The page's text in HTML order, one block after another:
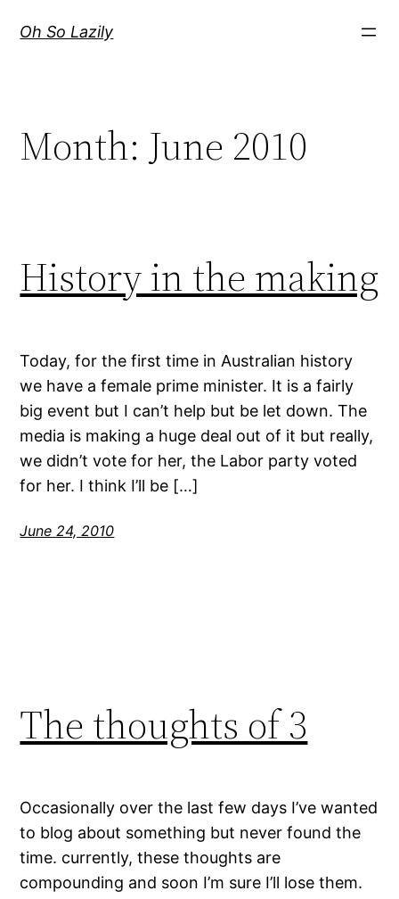
Oh So Lazily
Month:June 2010
History in the making
Today, for the first time in Australian history
we have a female prime minister. It is a fairly
big event but I can’t help but be let down. The
media is making a huge deal out of it but really,
we didn’t vote for her, the Labor party voted
for her. I think I’ll be […]
June 24, 2010
The thoughts of 3
Occasionally over the last few days I’ve wanted
to blog about something but never found the
time. currently, these thoughts are
compounding and soon I’m sure I’ll lose them.